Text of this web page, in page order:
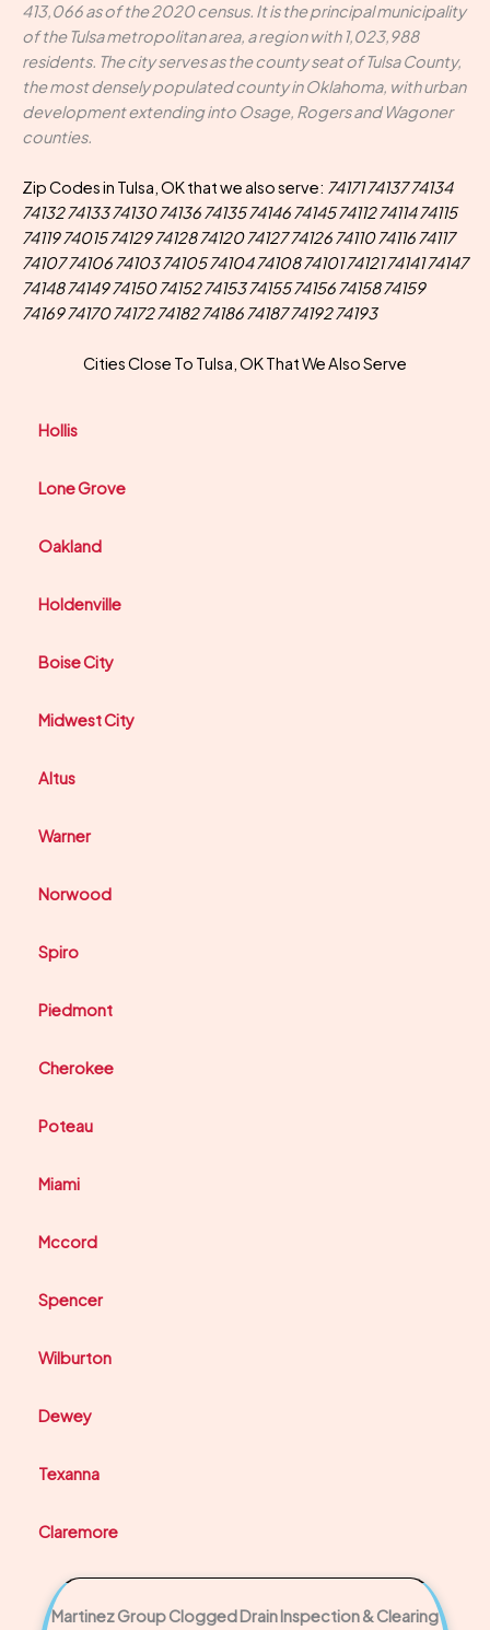
413,066 as of the 2020 census. It is the principal municipality
of the Tulsa metropolitan area, a region with 1,023,988
residents. The city serves as the county seat of Tulsa County,
the most densely populated county in Oklahoma, with urban
development extending into Osage, Rogers and Wagoner
counties.
Zip Codes in Tulsa, OK that we also serve: 74171 74137 74134
74132 74133 74130 74136 74135 74146 74145 74112 74114 74115
74119 74015 74129 74128 74120 74127 74126 74110 74116 74117
74107 74106 74103 74105 74104 74108 74101 74121 74141 74147
74148 74149 74150 74152 74153 74155 74156 74158 74159
74169 74170 74172 74182 74186 74187 74192 74193
Cities Close To Tulsa, OK That We Also Serve
Hollis
Lone Grove
Oakland
Holdenville
Boise City
Midwest City
Altus
Warner
Norwood
Spiro
Piedmont
Cherokee
Poteau
Miami
Mccord
Spencer
Wilburton
Dewey
Texanna
Claremore
Martinez Group Clogged Drain Inspection & Clearing